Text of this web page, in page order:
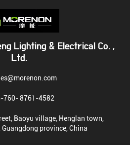
Lighting & Electrical Co. ,
Ltd.
760- 8761-4582
Baoyu village, Henglan town,
province, China